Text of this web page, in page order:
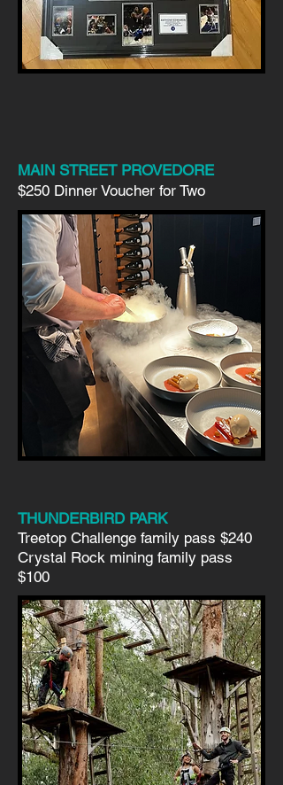
MAIN STREET PROVEDORE
$250 Dinner Voucher for Two
THUNDERBIRD PARK
Treetop Challenge family pass $240
Crystal Rock mining family pass
$100